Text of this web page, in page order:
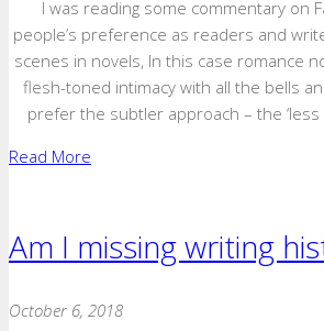
I was reading some commentary on
people’s preference as readers and
scenes in novels, In this case romance
flesh-toned intimacy with all the bells
prefer the subtler approach – the ‘less
Read More
Am I missing writing
October 6, 2018